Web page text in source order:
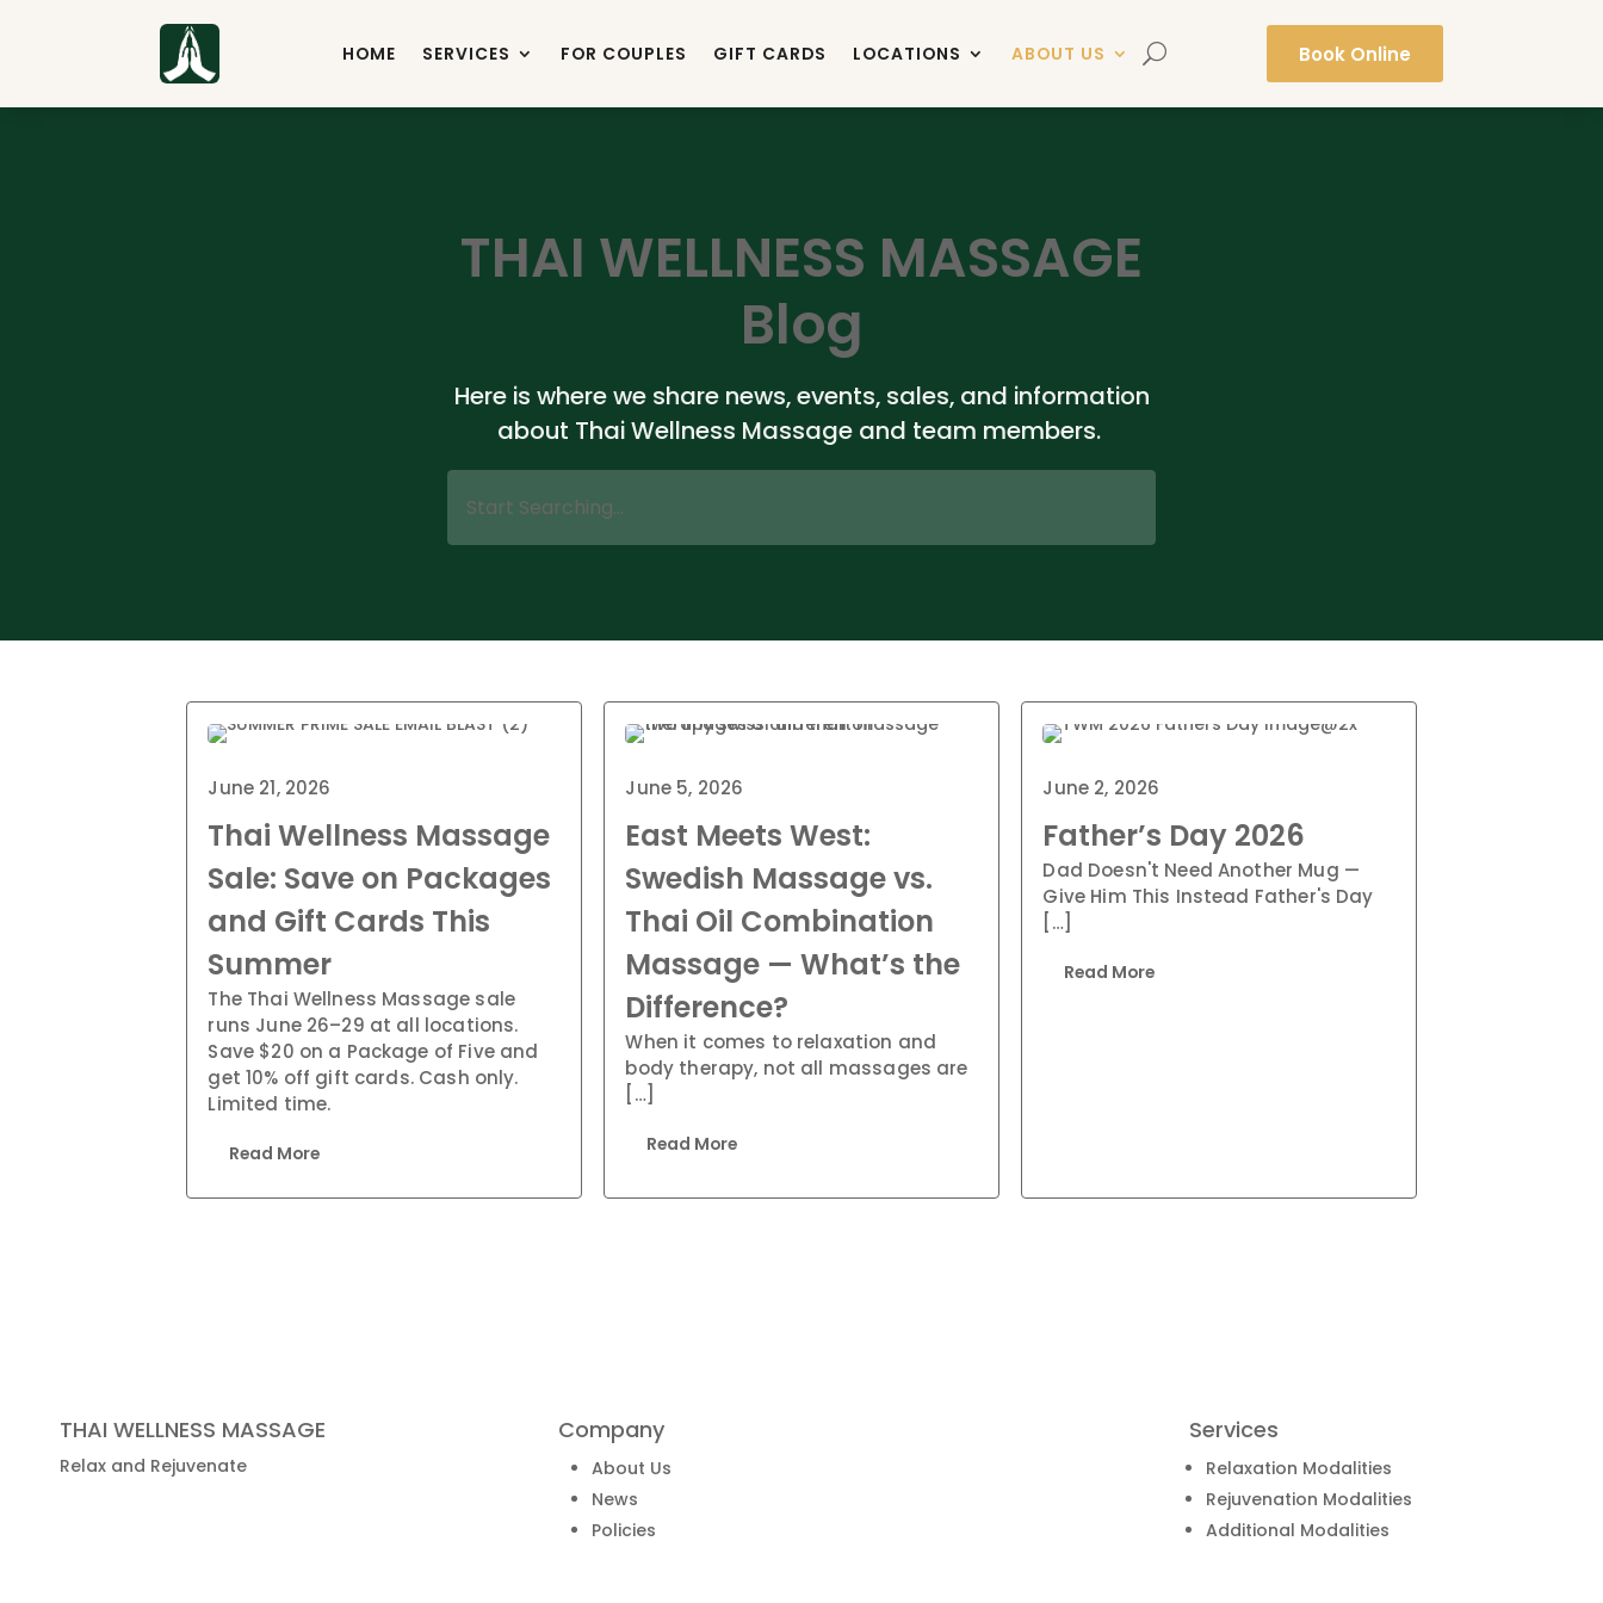
HOME SERVICES FOR COUPLES GIFT CARDS LOCATIONS ABOUT US Book Online
THAI WELLNESS MASSAGE
Blog
Here is where we share news, events, sales, and information
about Thai Wellness Massage and team members.
June 21, 2026
Thai Wellness Massage
Sale: Save on Packages
and Gift Cards This
Summer
The Thai Wellness Massage sale
runs June 26–29 at all locations.
Save $20 on a Package of Five and
get 10% off gift cards. Cash only.
Limited time.
Read More
June 5, 2026
East Meets West:
Swedish Massage vs.
Thai Oil Combination
Massage — What’s the
Difference?
When it comes to relaxation and
body therapy, not all massages are
[…]
Read More
June 2, 2026
Father’s Day 2026
Dad Doesn't Need Another Mug —
Give Him This Instead Father's Day
[…]
Read More
THAI WELLNESS MASSAGE
Relax and Rejuvenate
Company
About Us
News
Policies
Services
Relaxation Modalities
Rejuvenation Modalities
Additional Modalities